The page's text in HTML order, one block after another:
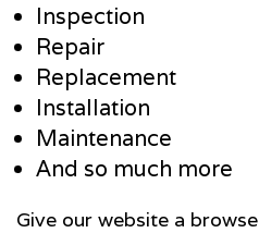
Inspection
Repair
Replacement
Installation
Maintenance
And so much more
Give our website a